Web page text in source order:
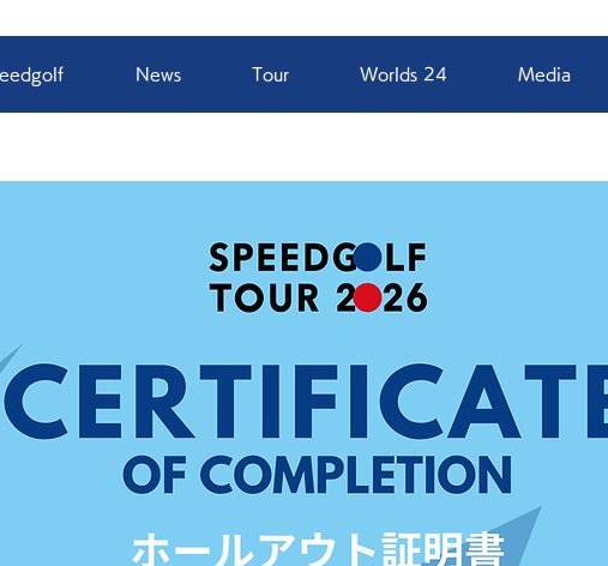
News Tour Worlds 24 Media